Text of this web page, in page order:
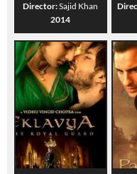
Director:Sajid Khan
2014